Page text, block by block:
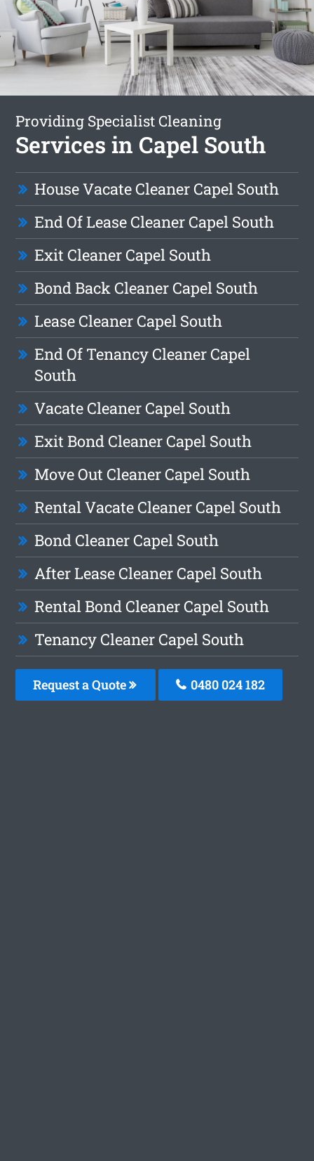
Providing Specialist Cleaning
Services in Capel South
House Vacate Cleaner Capel South
End Of Lease Cleaner Capel South
Exit Cleaner Capel South
Bond Back Cleaner Capel South
Lease Cleaner Capel South
End Of Tenancy Cleaner Capel
South
Vacate Cleaner Capel South
Exit Bond Cleaner Capel South
Move Out Cleaner Capel South
Rental Vacate Cleaner Capel South
Bond Cleaner Capel South
After Lease Cleaner Capel South
Rental Bond Cleaner Capel South
Tenancy Cleaner Capel South
Request a Quote 0480 024 182